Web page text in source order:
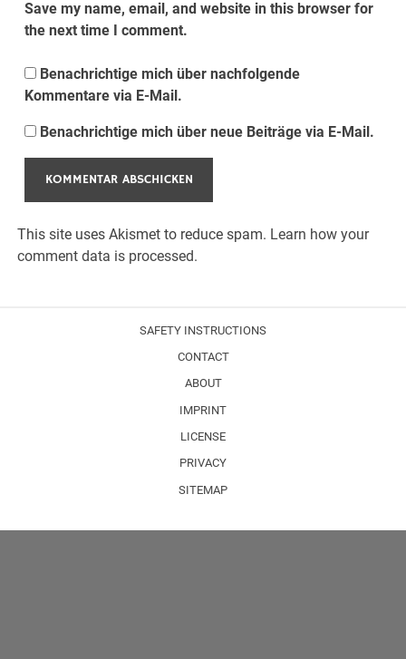
Save my name, email, and website in this browser for
the next time I comment.
Benachrichtige mich über nachfolgende
Kommentare via E-Mail.
Benachrichtige mich über neue Beiträge via E-Mail.
This site uses Akismet to reduce spam. Learn how your
comment data is processed.
SAFETY INSTRUCTIONS
CONTACT
ABOUT
IMPRINT
LICENSE
PRIVACY
SITEMAP